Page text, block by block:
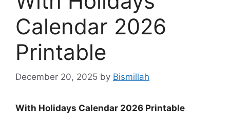
Calendar 2026
Printable
December 20, 2025 by Bismillah
With Holidays Calendar 2026 Printable